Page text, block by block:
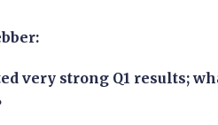
very strong Q1 results;